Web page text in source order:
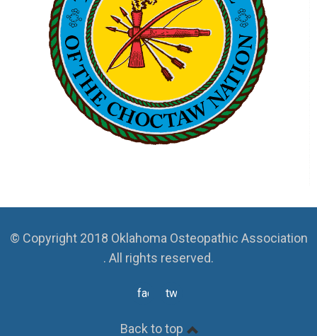
© Copyright 2018 Oklahoma Osteopathic Association
. All rights reserved.
facebooktwitter
Back to top